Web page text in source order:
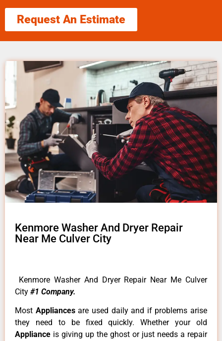
Request An Estimate
Kenmore Washer And Dryer Repair
Near Me Culver City
Kenmore Washer And Dryer Repair Near Me Culver
City #1 Company.
Most Appliancesare used daily and if problems arise
they need to be fixed quickly. Whether your old
Appliance is giving up the ghost or just needs a repair